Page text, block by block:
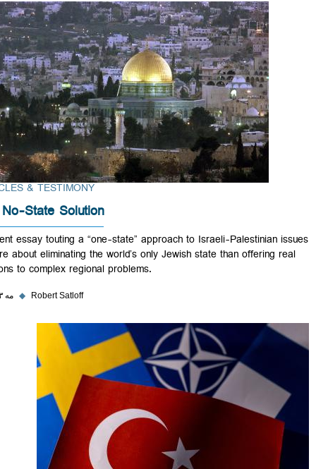
ARTICLES & TESTIMONY
The No-State Solution
A recent essay touting a “one-state” approach to Israeli-Palestinian
is more about eliminating the world’s only Jewish state than offering
solutions to complex regional problems.
۳۱ مه ۲۰۲۳ ◆ Robert Satloff